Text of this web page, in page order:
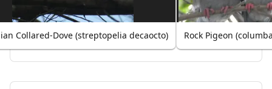
Collared-Dove (streptopelia decaocto) Rock Pigeon